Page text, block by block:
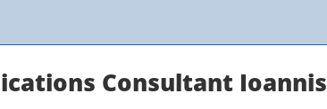
Consultant Ioannis